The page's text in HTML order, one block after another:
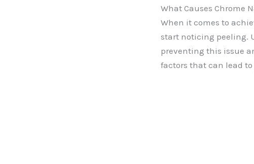
What Causes Chrome
When it comes to
start noticing peeling.
preventing this issue
factors that can lead